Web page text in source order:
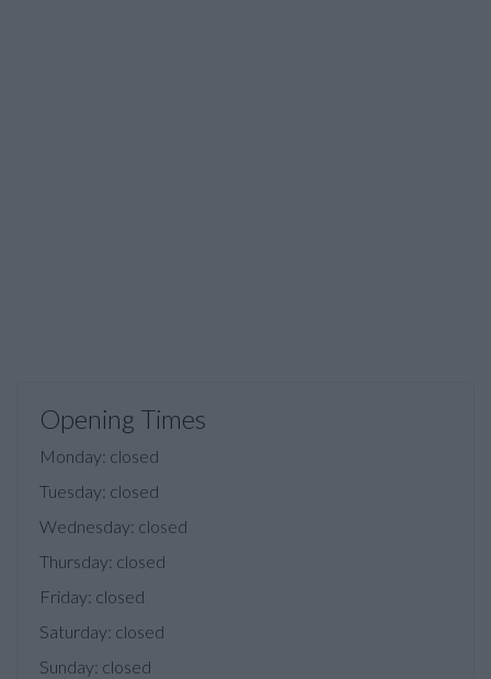
Opening Times
Monday: closed
Tuesday: closed
Wednesday: closed
Thursday: closed
Friday: closed
Saturday: closed
Sunday: closed